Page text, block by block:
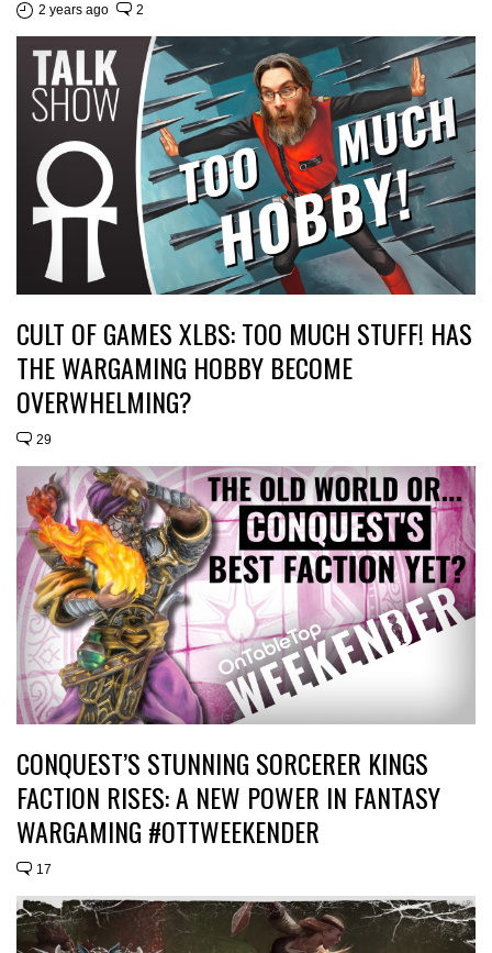
2 years ago 2
CULT OF GAMES XLBS: TOO MUCH STUFF! HAS
THE WARGAMING HOBBY BECOME
OVERWHELMING?
29
CONQUEST’S STUNNING SORCERER KINGS
FACTION RISES: A NEW POWER IN FANTASY
WARGAMING #OTTWEEKENDER
17